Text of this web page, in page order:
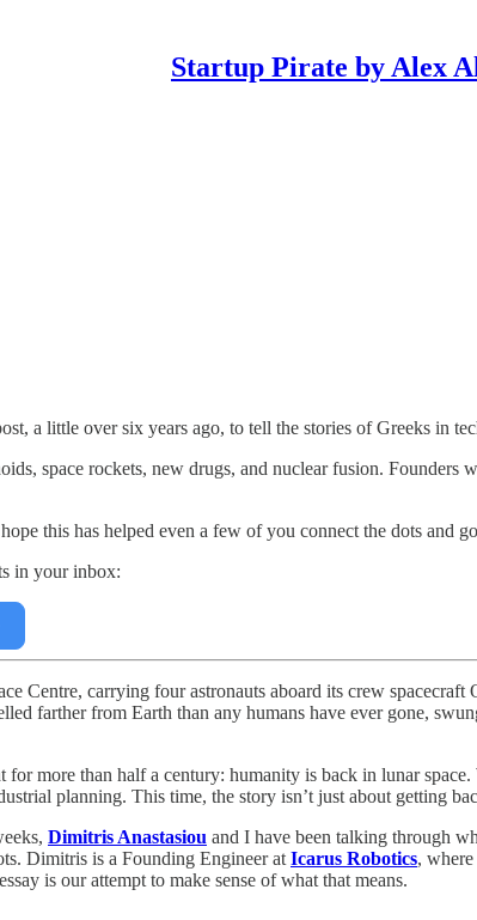
Startup Pirate by Alex
a little over six years ago, to tell the stories of Greeks in
space rockets, new drugs, and nuclear fusion.
this has helped even a few of you connect the dots and
in your inbox:
Centre, carrying four astronauts aboard its crew
farther from Earth than any humans have ever gone,
more than half a century: humanity is back in lunar
planning. This time, the story isn’t just about getting
Dimitris Anastasiou and I have been talking through
Dimitris is a Founding Engineer at Icarus Robotics,
is our attempt to make sense of what that means.